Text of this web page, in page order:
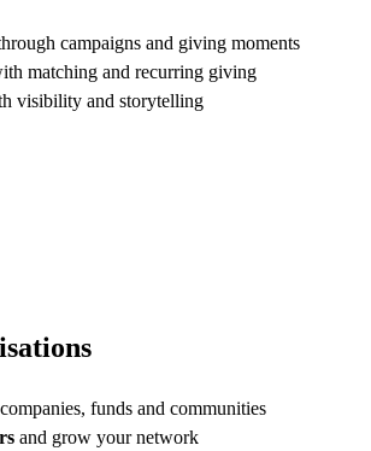
campaigns and giving moments
matching and recurring giving
visibility and storytelling
funds and communities
and grow your network